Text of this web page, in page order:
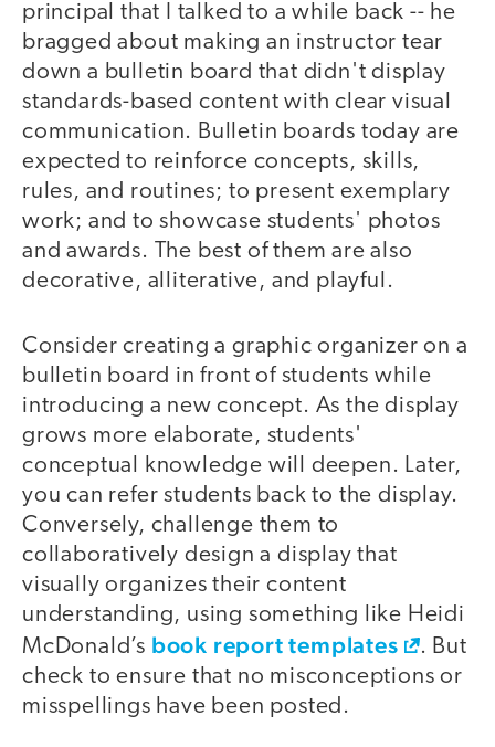
principal that I talked to a while back -- he
bragged about making an instructor tear
down a bulletin board that didn't display
standards-based content with clear visual
communication. Bulletin boards today are
expected to reinforce concepts, skills,
rules, and routines; to present exemplary
work; and to showcase students' photos
and awards. The best of them are also
decorative, alliterative, and playful.
Consider creating a graphic organizer on a
bulletin board in front of students while
introducing a new concept. As the display
grows more elaborate, students'
conceptual knowledge will deepen. Later,
you can refer students back to the display.
Conversely, challenge them to
collaboratively design a display that
visually organizes their content
understanding, using something like Heidi
McDonald’s book report templates
. But
check to ensure that no misconceptions or
misspellings have been posted.